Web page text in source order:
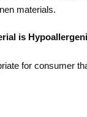
materials.
is
for consumer